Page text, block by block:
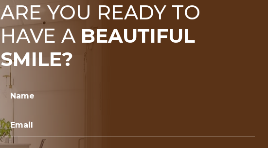
ARE YOU READY TO
HAVE A BEAUTIFUL
SMILE?